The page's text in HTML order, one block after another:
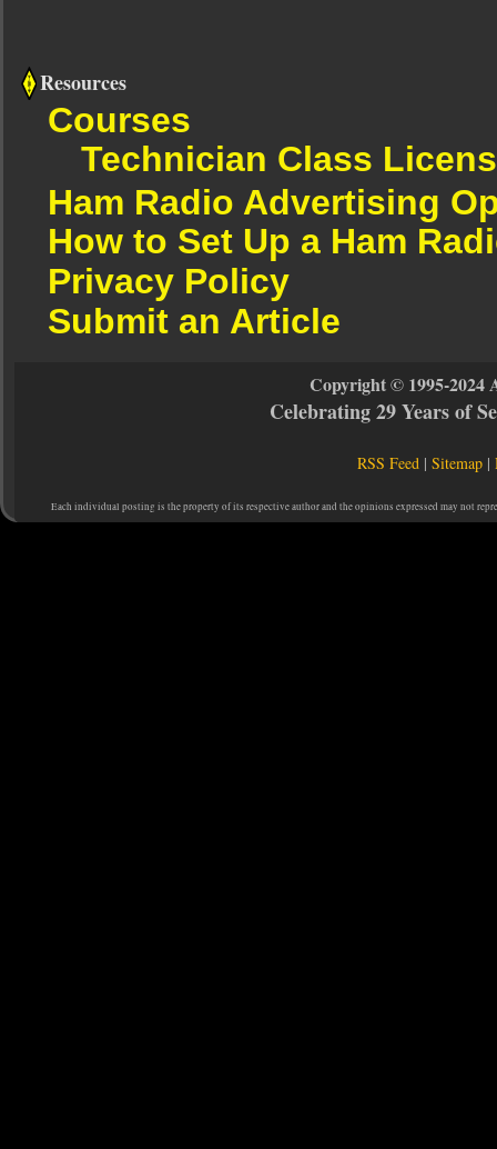
Resources
Courses
Technician Class
Ham Radio Advertising
How to Set Up a Ham
Privacy Policy
Submit an Article
Copyright © 1995-2024
Celebrating 29 Years of
RSS Feed |Sitemap |
Each individual posting is the property of its respective author and the opinions expressed may not